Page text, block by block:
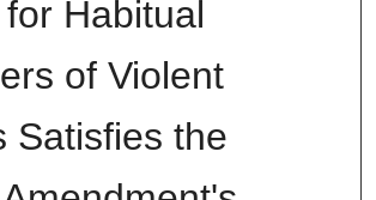
Habitual
of Violent
Satisfies the